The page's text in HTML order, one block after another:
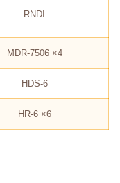
RNDI
MDR-7506 ×4
HDS-6
HR-6 ×6